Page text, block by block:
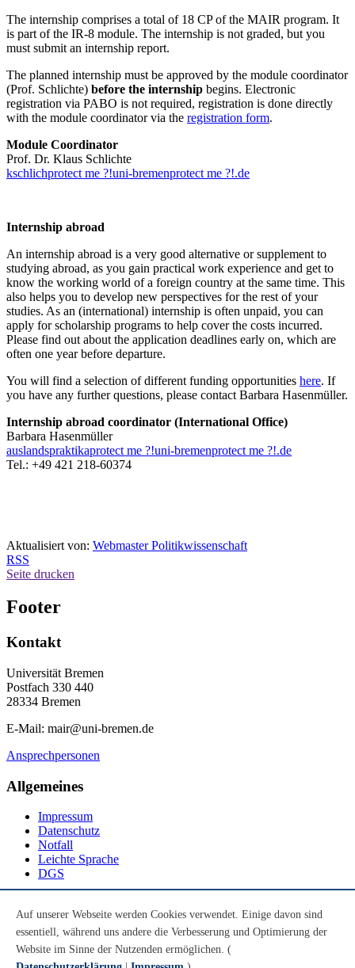
The internship comprises a total of 18 CP of the MAIR program. It
is part of the IR-8 module. The internship is not graded, but you
must submit an internship report.
The planned internship must be approved by the module coordinator
(Prof. Schlichte) before the internship begins. Electronic
registration via PABO is not required, registration is done directly
with the module coordinator via the registration form.
Module Coordinator
Prof. Dr. Klaus Schlichte
kschlichprotect me ?!uni-bremenprotect me ?!.de
Internship abroad
An internship abroad is a very good alternative or supplement to
studying abroad, as you gain practical work experience and get to
know the working world of a foreign country at the same time. This
also helps you to develop new perspectives for the rest of your
studies. As an (international) internship is often unpaid, you can
apply for scholarship programs to help cover the costs incurred.
Please find out about the application deadlines early on, which are
often one year before departure.
You will find a selection of different funding opportunities here. If
you have any further questions, please contact Barbara Hasenmüller.
Internship abroad coordinator (International Office)
Barbara Hasenmüller
auslandspraktikaprotect me ?!uni-bremenprotect me ?!.de
Tel.: +49 421 218-60374
Aktualisiert von: Webmaster Politikwissenschaft
RSS
Seite drucken
Footer
Kontakt
Universität Bremen
Postfach 330 440
28334 Bremen
E-Mail: mair@uni-bremen.de
Ansprechpersonen
Allgemeines
Impressum
Datenschutz
Notfall
Leichte Sprache
DGS
Youtube
Instagram
LinkedIn
Auf unserer Webseite werden Cookies verwendet. Einige davon sind
essentiell, während uns andere die Verbesserung und Optimierung der
Website im Sinne der Nutzenden ermöglichen. (